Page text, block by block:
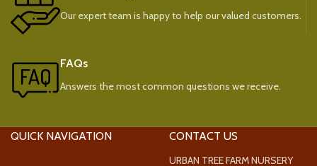
Our expert team is happy to help our valued customers.
FAQs
Answers the most common questions we receive.
QUICK NAVIGATION CONTACT US
URBAN TREE FARM NURSERY